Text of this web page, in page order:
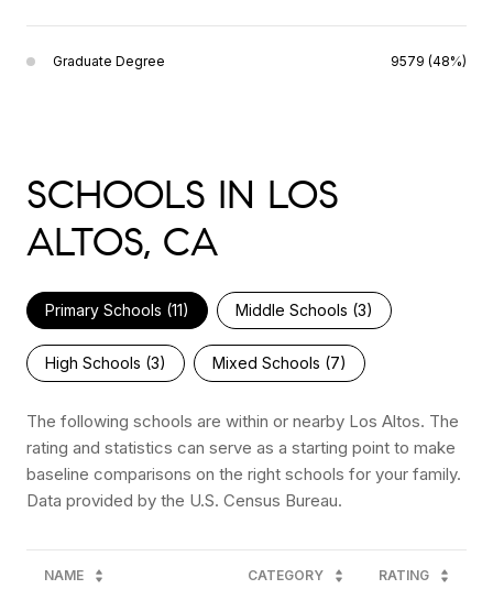
Graduate Degree 9579 (48%)
SCHOOLS IN LOS
ALTOS, CA
Primary Schools (11) Middle Schools (3)
High Schools (3) Mixed Schools (7)
The following schools are within or nearby Los Altos. The
rating and statistics can serve as a starting point to make
baseline comparisons on the right schools for your family.
NAME CATEGORY RATING